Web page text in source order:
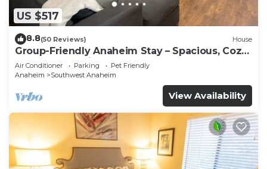
US $517
8.8(50 Reviews) House
Group-Friendly Anaheim Stay – Spacious, Cozy,
and Close to Disneyland BOOK NOW!
Air Conditioner Parking
Pet Friendly
Anaheim
Southwest Anaheim
View Availability